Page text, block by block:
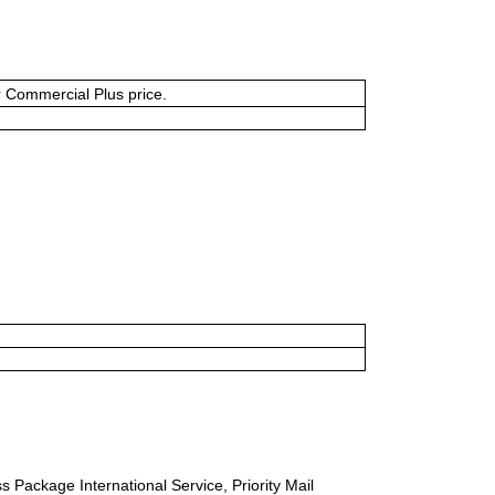
Plus price.
Package International Service, Priority Mail